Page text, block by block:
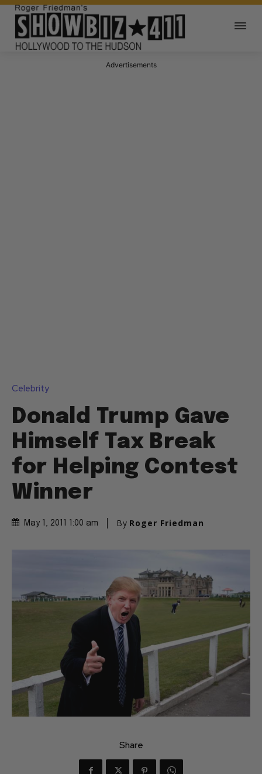
Advertisements
Celebrity
Donald Trump Gave
Himself Tax Break
for Helping Contest
Winner
May 1, 2011 1:00 am By Roger Friedman
Share